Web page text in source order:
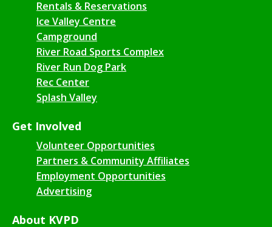
Rentals & Reservations
Ice Valley Centre
Campground
River Road Sports Complex
River Run Dog Park
Rec Center
Splash Valley
Get Involved
Volunteer Opportunities
Partners & Community Affiliates
Employment Opportunities
Advertising
About KVPD